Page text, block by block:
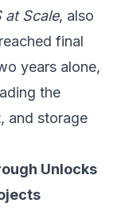
at Scale, also
final
years alone,
the
and storage
Unlocks